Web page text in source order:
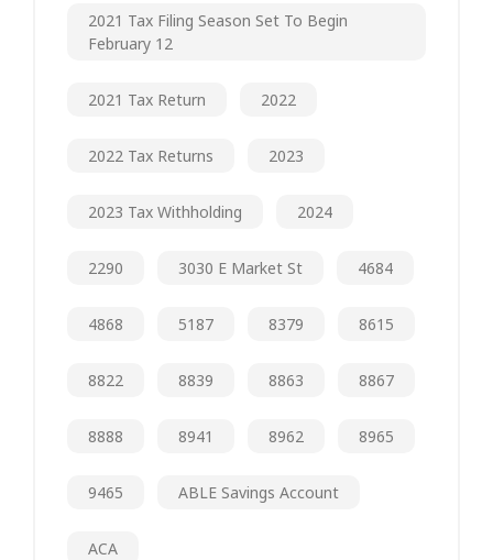
2021 Tax Filing Season Set To Begin
February 12
2021 Tax Return 2022
2022 Tax Returns 2023
2023 Tax Withholding 2024
2290 3030 E Market St 4684
4868 5187 8379 8615
8822 8839 8863 8867
8888 8941 8962 8965
9465 ABLE Savings Account
ACA